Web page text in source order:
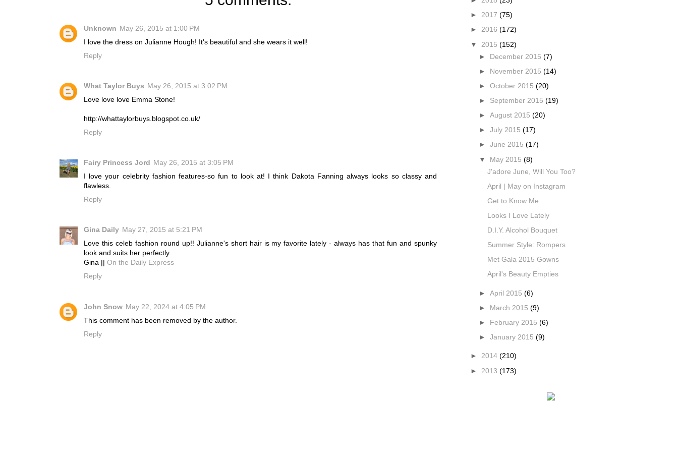
Unknown May 26, 2015 at 1:00 PM
I love the dress on Julianne Hough! It's beautiful and she wears it well!
Reply
What Taylor Buys May 26, 2015 at 3:02 PM
Love love love Emma Stone!
http://whattaylorbuys.blogspot.co.uk/
Reply
Fairy Princess Jord
May 26, 2015 at 3:05 PM
I love your celebrity fashion features-so fun to look at! I think Dakota Fanning always looks so classy and
flawless.
Reply
Gina Daily May 27, 2015 at 5:21 PM
Love this celeb fashion round up!! Julianne's short hair is my favorite lately - always has that fun and spunky
look and suits her perfectly.
Gina || On the Daily Express
Reply
John Snow May 22, 2024 at 4:05 PM
This comment has been removed by the author.
Reply
► 2017 (75)
► 2016 (172)
▼ 2015 (152)
►
December 2015 (7)
►
November 2015 (14)
► October 2015 (20)
► September 2015 (19)
► August 2015 (20)
► July 2015 (17)
► June 2015 (17)
▼ May 2015 (8)
J'adore June, Will You Too?
April | May on Instagram
Get to Know Me
Looks I Love Lately
D.I.Y. Alcohol Bouquet
Summer Style: Rompers
Met Gala 2015 Gowns
April's Beauty Empties
► April 2015 (6)
►
March 2015 (9)
►
February 2015 (6)
► January 2015 (9)
► 2014 (210)
► 2013 (173)